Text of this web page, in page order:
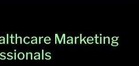
10,293
Marketing